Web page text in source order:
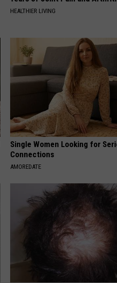
HEALTHIER LIVING
Single Women Looking for
Connections
AMOREDATE